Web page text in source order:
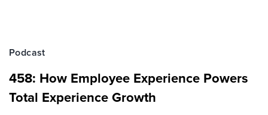
Podcast
458: How Employee Experience Powers
Total Experience Growth